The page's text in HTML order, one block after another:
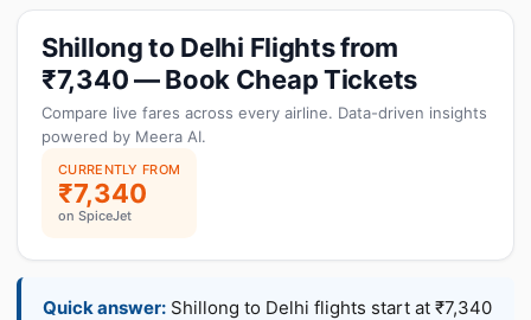
Shillong to Delhi Flights from
₹7,340 — Book Cheap Tickets
Compare live fares across every airline. Data-driven insights
powered by Meera AI.
CURRENTLY FROM
₹7,340
on SpiceJet
Quick answer: Shillong to Delhi flights start at ₹7,340